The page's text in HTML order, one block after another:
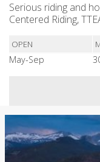
Serious riding and
Centered Riding,
OPEN
May-Sep